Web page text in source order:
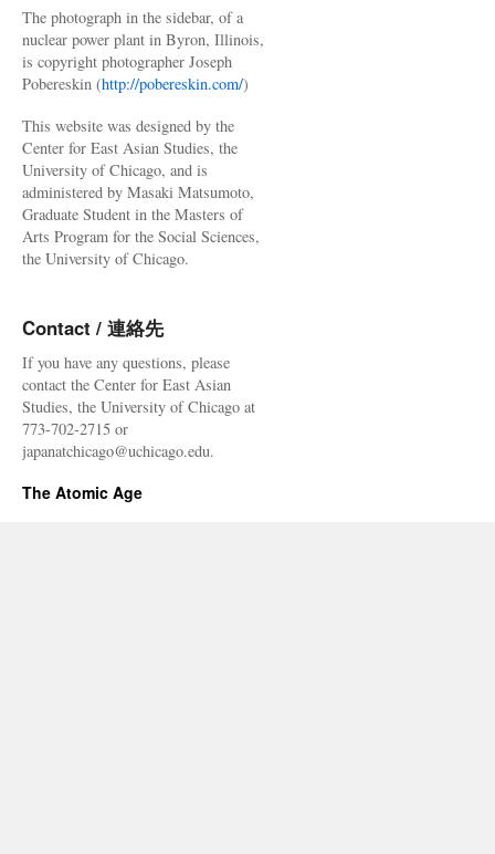
The photograph in the sidebar, of a
nuclear power plant in Byron, Illinois,
is copyright photographer Joseph
Pobereskin (http://pobereskin.com/)
This website was designed by the
Center for East Asian Studies, the
University of Chicago, and is
administered by Masaki Matsumoto,
Graduate Student in the Masters of
Arts Program for the Social Sciences,
the University of Chicago.
Contact / 連絡先
If you have any questions, please
contact the Center for East Asian
Studies, the University of Chicago at
773-702-2715 or
japanatchicago@uchicago.edu.
The Atomic Age